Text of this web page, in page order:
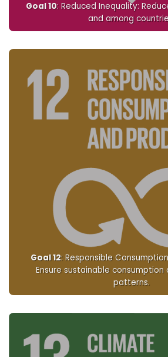
Goal 10: Reduced Inequality:
and among
Goal 12: Responsible
Ensure sustainable
patterns.